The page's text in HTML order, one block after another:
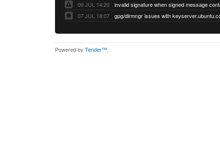
09 JUL 14:20
07 JUL 18:07
Powered by Tender™